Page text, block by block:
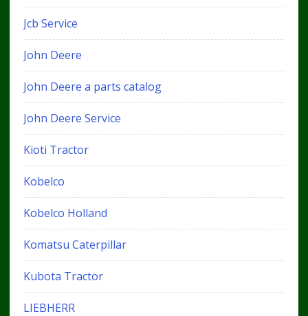
Jcb Service
John Deere
John Deere a parts catalog
John Deere Service
Kioti Tractor
Kobelco
Kobelco Holland
Komatsu Caterpillar
Kubota Tractor
LIEBHERR